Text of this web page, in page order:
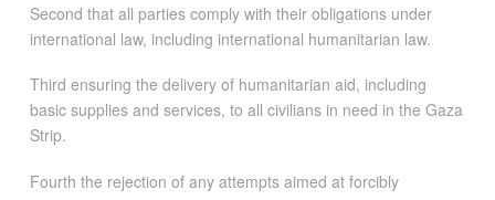
Second that all parties comply with their obligations under
international law, including international humanitarian law.
Third ensuring the delivery of humanitarian aid, including
basic supplies and services, to all civilians in need in the Gaza
Strip.
Fourth the rejection of any attempts aimed at forcibly